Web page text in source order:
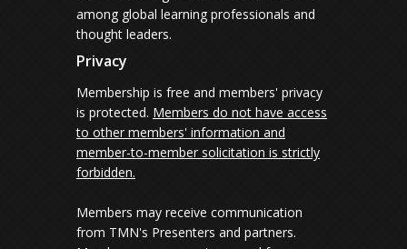
among global learning professionals and
thought leaders.
Privacy
Membership is free and members' privacy
is protected. Members do not have access
to other members' information and
member-to-member solicitation is strictly
forbidden.
Members may receive communication
from TMN's Presenters and partners.